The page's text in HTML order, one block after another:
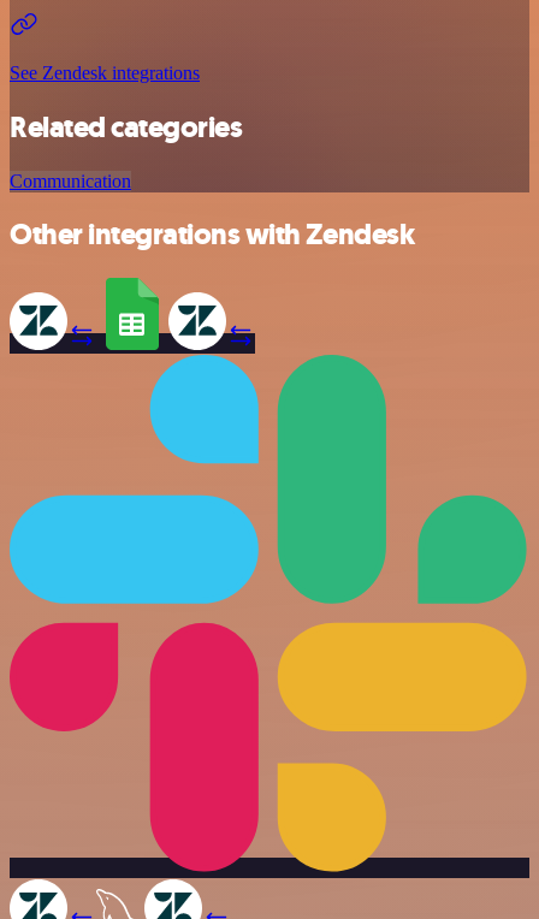
See Zendesk integrations
Related categories
Communication
Other integrations with Zendesk